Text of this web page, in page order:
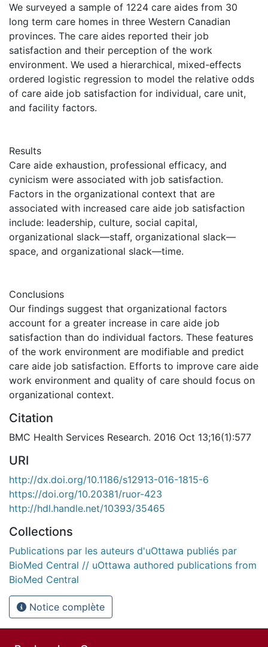
We surveyed a sample of 1224 care aides from 30
long term care homes in three Western Canadian
provinces. The care aides reported their job
satisfaction and their perception of the work
environment. We used a hierarchical, mixed-effects
ordered logistic regression to model the relative odds
of care aide job satisfaction for individual, care unit,
and facility factors.
Results
Care aide exhaustion, professional efficacy, and
cynicism were associated with job satisfaction.
Factors in the organizational context that are
associated with increased care aide job satisfaction
include: leadership, culture, social capital,
organizational slack—staff, organizational slack—
space, and organizational slack—time.
Conclusions
Our findings suggest that organizational factors
account for a greater increase in care aide job
satisfaction than do individual factors. These features
of the work environment are modifiable and predict
care aide job satisfaction. Efforts to improve care aide
work environment and quality of care should focus on
organizational context.
Citation
BMC Health Services Research. 2016 Oct 13;16(1):577
URI
http://dx.doi.org/10.1186/s12913-016-1815-6
https://doi.org/10.20381/ruor-423
http://hdl.handle.net/10393/35465
Collections
Publications par les auteurs d'uOttawa publiés par
BioMed Central // uOttawa authored publications from
BioMed Central
Notice complète